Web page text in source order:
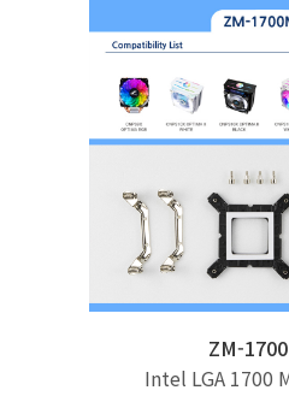
ZM-
Intel LGA 1700